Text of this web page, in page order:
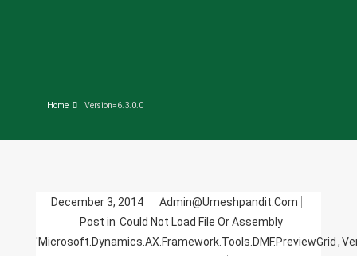
Home Version=6.3.0.0
December 3, 2014
Admin@umeshpandit.com
Post in Could Not Load File Or Assembly
'Microsoft.Dynamics.AX.Framework.Tools.DMF.PreviewGrid ,